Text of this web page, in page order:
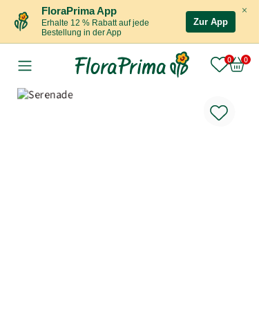
×
FloraPrima App
Erhalte 12 % Rabatt auf jede
Bestellung in der App
Zur App